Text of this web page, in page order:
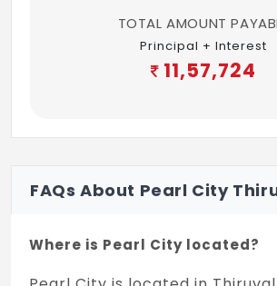
TOTAL AMOUNT
Principal + Interest
11,57,724
FAQs About Pearl City
Where is Pearl City located?